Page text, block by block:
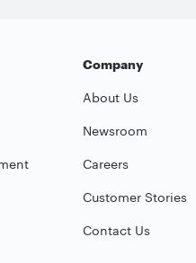
Company
About Us
Newsroom
Careers
Customer Stories
Contact Us